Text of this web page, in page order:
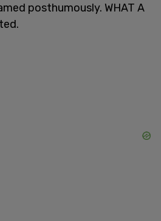
posthumously. WHAT A